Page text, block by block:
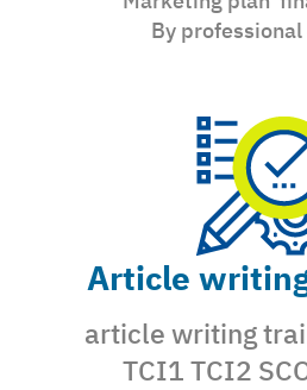
By
Article
article writing
TCI1 TCI2